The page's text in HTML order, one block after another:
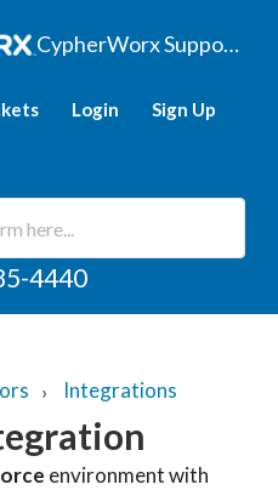
CypherWorx Support Hub
Login Sign Up
4440
Integrations
environment with